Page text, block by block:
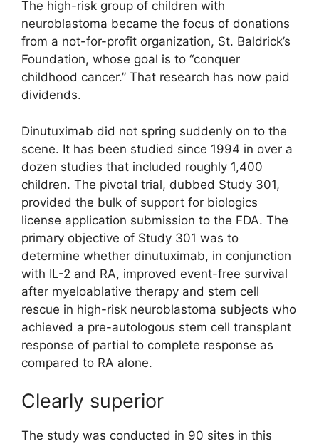
The high-risk group of children with
neuroblastoma became the focus of donations
from a not-for-profit organization, St. Baldrick’s
Foundation, whose goal is to “conquer
childhood cancer.” That research has now paid
dividends.
Dinutuximab did not spring suddenly on to the
scene. It has been studied since 1994 in over a
dozen studies that included roughly 1,400
children. The pivotal trial, dubbed Study 301,
provided the bulk of support for biologics
license application submission to the FDA. The
primary objective of Study 301 was to
determine whether dinutuximab, in conjunction
with IL-2 and RA, improved event-free survival
after myeloablative therapy and stem cell
rescue in high-risk neuroblastoma subjects who
achieved a pre-autologous stem cell transplant
response of partial to complete response as
compared to RA alone.
Clearly superior
The study was conducted in 90 sites in this